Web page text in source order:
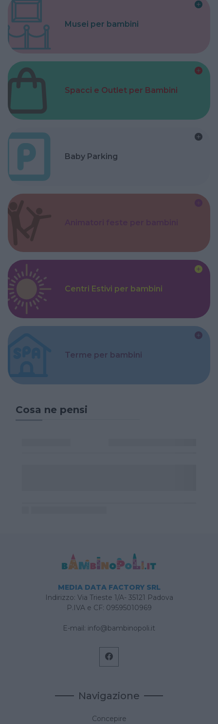
Musei per bambini
Spacci e Outlet per Bambini
Baby Parking
Centri Estivi per bambini
Terme per bambini
Cosa ne pensi
MEDIA DATA FACTORY SRL
Indirizzo: Via Trieste 1/A- 35121 Padova
P.IVA e CF: 09595010969
E-mail: info@bambinopoli.it
Navigazione
Concepire